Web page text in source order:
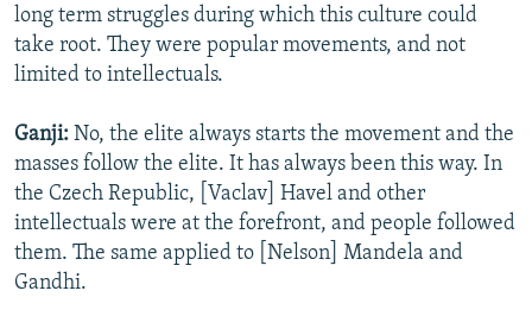
long term struggles during which this culture could
take root. They were popular movements, and not
limited to intellectuals.
Ganji: No, the elite always starts the movement and the
masses follow the elite. It has always been this way. In
the Czech Republic, [Vaclav] Havel and other
intellectuals were at the forefront, and people followed
them. The same applied to [Nelson] Mandela and
Gandhi.